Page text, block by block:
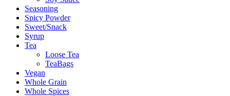
Seasoning
Spicy Powder
Sweet/Snack
Syrup
Tea
Loose Tea
TeaBags
Vegan
Whole Grain
Whole Spices